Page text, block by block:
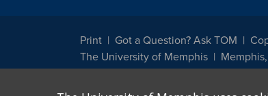
Print Got a Question? Ask TOM
The University of Memphis